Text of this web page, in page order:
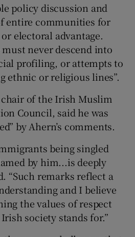
policy discussion and
entire communities for
electoral advantage.
never descend into
profiling, or attempts to
ethnic or religious lines”.
of the Irish Muslim
Council, said he was
by Ahern’s comments.
being singled
by him...is deeply
“Such remarks reflect a
and I believe
the values of respect
society stands for.”